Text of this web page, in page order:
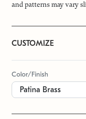
and patterns may vary
CUSTOMIZE
Color/Finish